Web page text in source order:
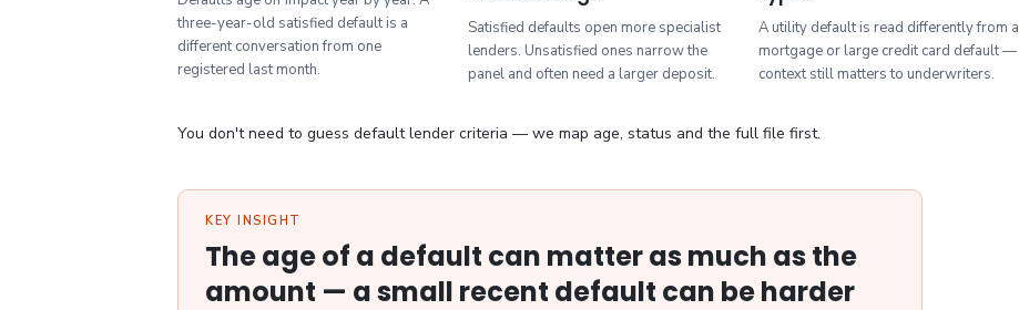
three-year-old satisfied default is a
different conversation from one
registered last month.
Satisfied defaults open more specialist
lenders. Unsatisfied ones narrow the
panel and often need a larger deposit.
A utility default is read differently from a
mortgage or large credit card default —
context still matters to underwriters.
You don't need to guess default lender criteria — we map age, status and the full file first.
KEY INSIGHT
The age of a default can matter as much as the
amount — a small recent default can be harder